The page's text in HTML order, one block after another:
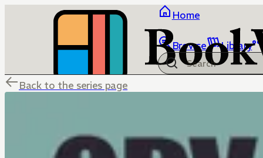
Home
Browse Library
Back to the series page